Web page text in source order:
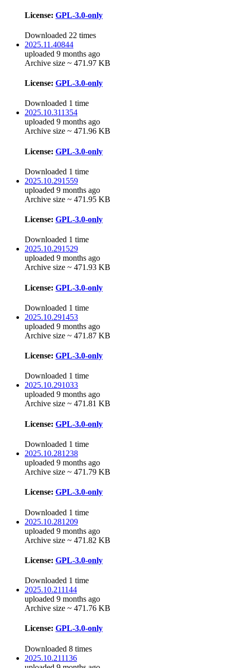
License: GPL-3.0-only
Downloaded 22 times
2025.11.40844
uploaded 9 months ago
Archive size ~ 471.97 KB
License: GPL-3.0-only
Downloaded 1 time
2025.10.311354
uploaded 9 months ago
Archive size ~ 471.96 KB
License: GPL-3.0-only
Downloaded 1 time
2025.10.291559
uploaded 9 months ago
Archive size ~ 471.95 KB
License: GPL-3.0-only
Downloaded 1 time
2025.10.291529
uploaded 9 months ago
Archive size ~ 471.93 KB
License: GPL-3.0-only
Downloaded 1 time
2025.10.291453
uploaded 9 months ago
Archive size ~ 471.87 KB
License: GPL-3.0-only
Downloaded 1 time
2025.10.291033
uploaded 9 months ago
Archive size ~ 471.81 KB
License: GPL-3.0-only
Downloaded 1 time
2025.10.281238
uploaded 9 months ago
Archive size ~ 471.79 KB
License: GPL-3.0-only
Downloaded 1 time
2025.10.281209
uploaded 9 months ago
Archive size ~ 471.82 KB
License: GPL-3.0-only
Downloaded 1 time
2025.10.211144
uploaded 9 months ago
Archive size ~ 471.76 KB
License: GPL-3.0-only
Downloaded 8 times
2025.10.211136